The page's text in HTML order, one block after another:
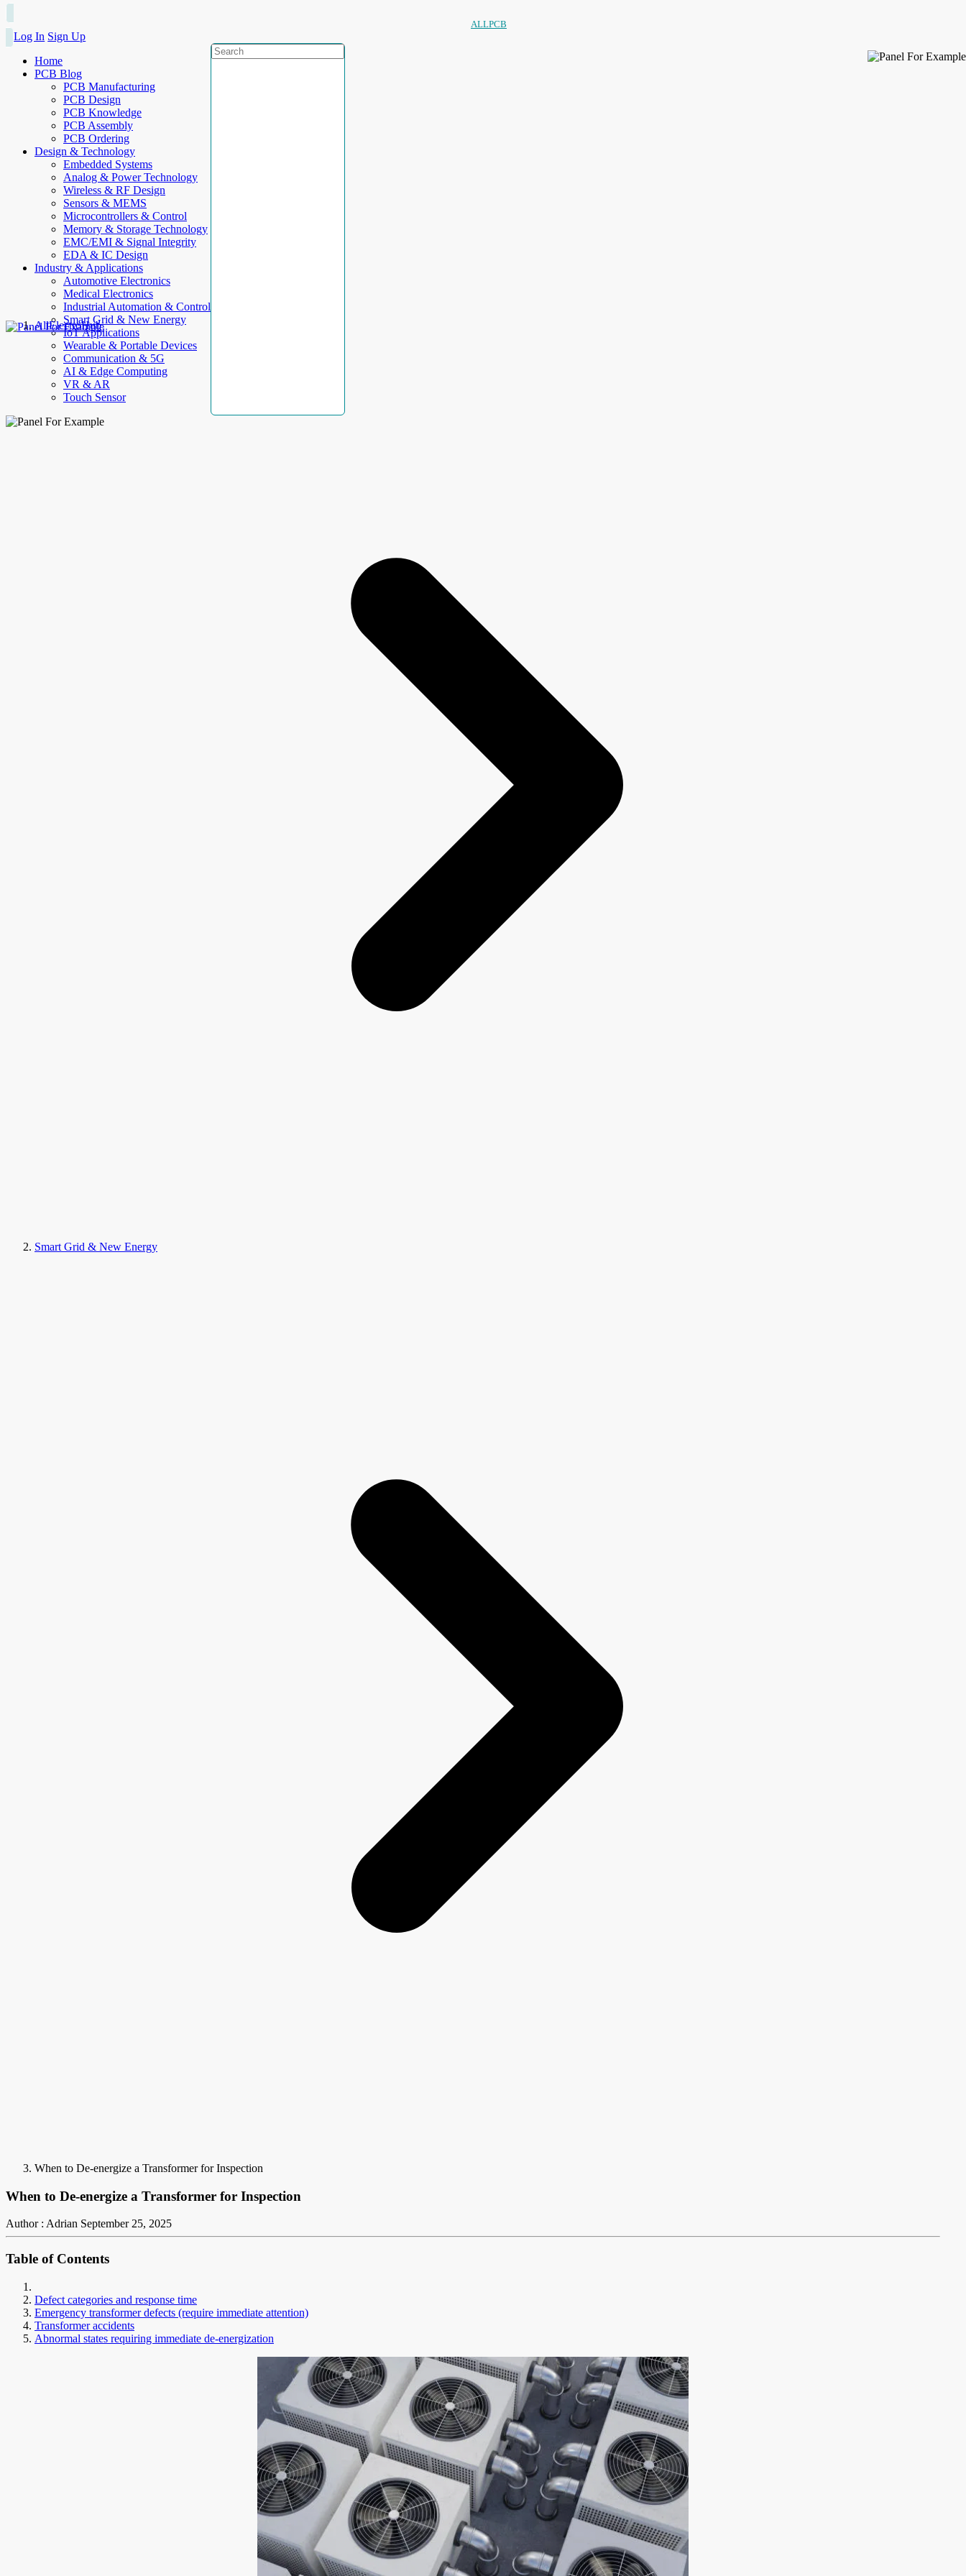
ALLPCB
Log In Sign Up
Home
PCB Blog
PCB Manufacturing
PCB Design
PCB Knowledge
PCB Assembly
PCB Ordering
Design & Technology
Embedded Systems
Analog & Power Technology
Wireless & RF Design
Sensors & MEMS
Microcontrollers & Control
Memory & Storage Technology
EMC/EMI & Signal Integrity
EDA & IC Design
Industry & Applications
Automotive Electronics
Medical Electronics
Industrial Automation & Control
Smart Grid & New Energy
IoT Applications
Wearable & Portable Devices
Communication & 5G
AI & Edge Computing
VR & AR
Touch Sensor
AllElectroHub
Smart Grid & New Energy
When to De-energize a Transformer for Inspection
When to De-energize a Transformer for Inspection
Author : Adrian September 25, 2025
Table of Contents
Defect categories and response time
Emergency transformer defects (require immediate attention)
Transformer accidents
Abnormal states requiring immediate de-energization